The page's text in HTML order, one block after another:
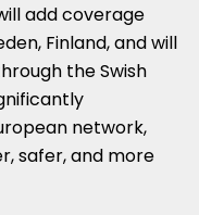
add coverage
Finland, and will
the Swish
network,
safer, and more